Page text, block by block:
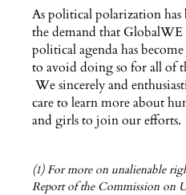
As political polarization has
the demand that
political agenda has
to avoid doing so for all of
We sincerely and
care to learn more about
and girls to join our efforts.
(1) For more on unalienable
Report of the Commission on